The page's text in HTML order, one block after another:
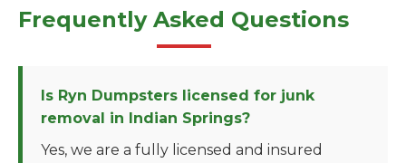
Frequently Asked Questions
Is Ryn Dumpsters licensed for junk
removal in Indian Springs?
Yes, we are a fully licensed and insured